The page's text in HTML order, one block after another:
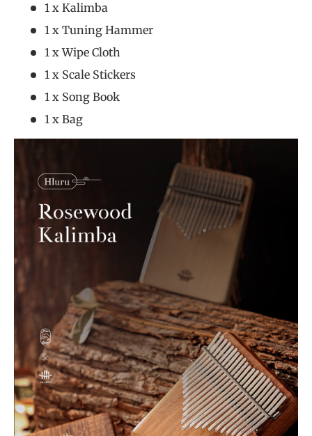
1 x Kalimba
1 x Tuning Hammer
1 x Wipe Cloth
1 x Scale Stickers
1 x Song Book
1 x Bag